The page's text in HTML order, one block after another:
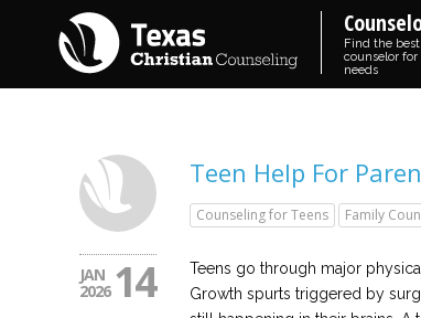
Find the best
counselor for
needs
JAN
2026 14
Teen Help For
Counseling for Teens Family
Teens go through major
Growth spurts triggered by